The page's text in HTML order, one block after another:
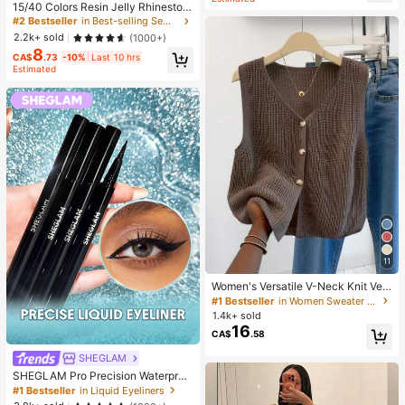
15/40 Colors Resin Jelly Rhineston
es, 3mm/4mm/5mm Flat Back Gem
stones With Tweezers, For DIY Clot
hing, Shoes, Bling Kits, Diamond Art
Supplies, Shiny Decorations, Craft
Supplies, Cups, Diamond Painting
#2 Bestseller
in Best-selling Sewing Supplies Apparel Sewing & F
2.2k+ sold
(1000+)
CA$8.73 -10% Last 10 hrs
Estimated
SHEGLAM
SHEGLAM Pro Precision Waterproo
f Liquid Eyeliner Kohl Kajal Henna B
rand Beauty Cosmetic Makeup For
#1 Bestseller in Liquid Eyeliners
11
Women's Versatile V-Neck Knit Ves
t, Spring/Summer Fashion Piece, Bu
tton Front Sleeveless Cardigan Knit
wear Top Brown, Aesthetic Fall
#1 Bestseller
in Women Sweater Vests
1.4k+ sold
CA$16.58